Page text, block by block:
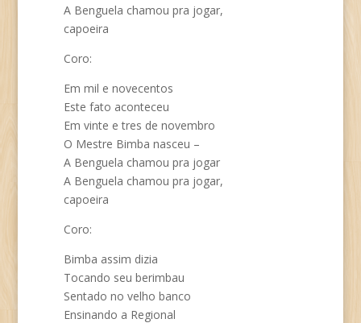
A Benguela chamou pra jogar,
capoeira
Coro:
Em mil e novecentos
Este fato aconteceu
Em vinte e tres de novembro
O Mestre Bimba nasceu –
A Benguela chamou pra jogar
A Benguela chamou pra jogar,
capoeira
Coro:
Bimba assim dizia
Tocando seu berimbau
Sentado no velho banco
Ensinando a Regional